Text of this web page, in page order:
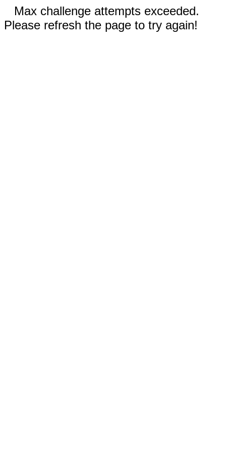
Max challenge attempts exceeded.
Please refresh the page to try again!